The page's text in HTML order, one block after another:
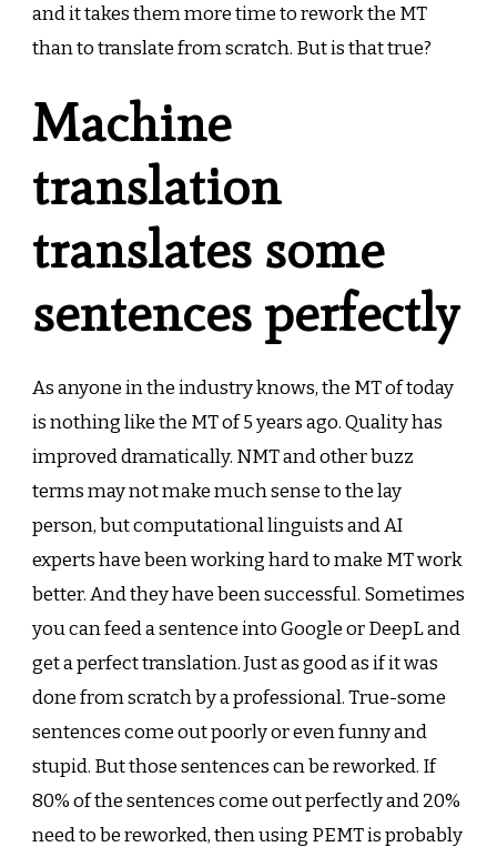
and it takes them more time to rework the MT
than to translate from scratch. But is that true?
Machine
translation
translates some
sentences perfectly
As anyone in the industry knows, the MT of today
is nothing like the MT of 5 years ago. Quality has
improved dramatically. NMT and other buzz
terms may not make much sense to the lay
person, but computational linguists and AI
experts have been working hard to make MT work
better. And they have been successful. Sometimes
you can feed a sentence into Google or DeepL and
get a perfect translation. Just as good as if it was
done from scratch by a professional. True-some
sentences come out poorly or even funny and
stupid. But those sentences can be reworked. If
80% of the sentences come out perfectly and 20%
need to be reworked, then using PEMT is probably